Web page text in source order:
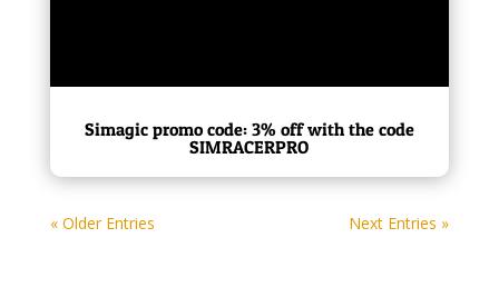
Simagic promo code: 3% off with the code
SIMRACERPRO
« Older Entries Next Entries »